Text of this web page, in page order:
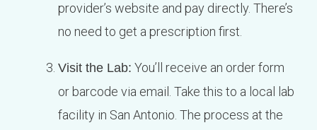
provider’s website and pay directly. There’s
no need to get a prescription first.
Visit the Lab: You’ll receive an order form
or barcode via email. Take this to a local lab
facility in San Antonio. The process at the